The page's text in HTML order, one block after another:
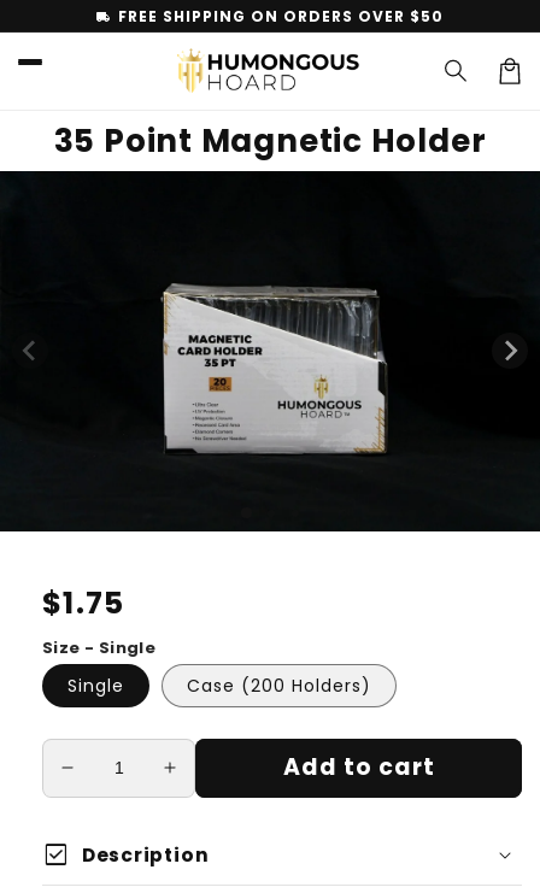
Skip to
content
local_shipping FREE SHIPPING ON ORDERS OVER $50
35 Point Magnetic Holder
Skip to
Regular
price
$1.75
Size - Single
Single Case (200 Holders)
Decrease
quantity
35
Point
Increase
quantity
35
Point
Add to cart
check_box Description